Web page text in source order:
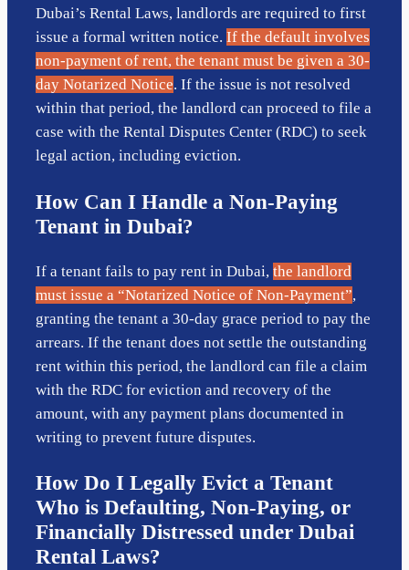
Dubai’s Rental Laws, landlords are required to first
issue a formal written notice.If the default involves
non-payment of rent, the tenant must be given a 30-
day Notarized Notice. If the issue is not resolved
within that period, the landlord can proceed to file a
case with the Rental Disputes Center (RDC) to seek
legal action, including eviction.
How Can I Handle a Non-Paying
Tenant in Dubai?
If a tenant fails to pay rent in Dubai,the landlord
must issue a “Notarized Notice of Non-Payment”,
granting the tenant a 30-day grace period to pay the
arrears. If the tenant does not settle the outstanding
rent within this period, the landlord can file a claim
with the RDC for eviction and recovery of the
amount, with any payment plans documented in
writing to prevent future disputes.
How Do I Legally Evict a Tenant
Who is Defaulting, Non-Paying, or
Financially Distressed under Dubai
Rental Laws?